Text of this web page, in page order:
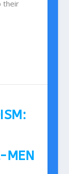
their
MEN